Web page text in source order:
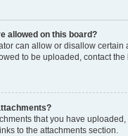
allowed on this board?
can allow or disallow certain
to be uploaded, contact
that you have
to the attachments section.